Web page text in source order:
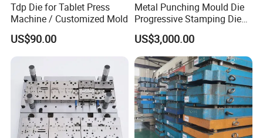
Tdp Die for Tablet Press
Machine / Customized Mold
US$90.00
Metal Punching Mould Die
Progressive Stamping Die
Custom Stamping Mold
US$3,000.00